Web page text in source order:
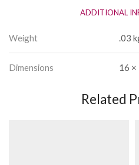
ADDITIONAL
Weight .03
Dimensions 16 ×
Related